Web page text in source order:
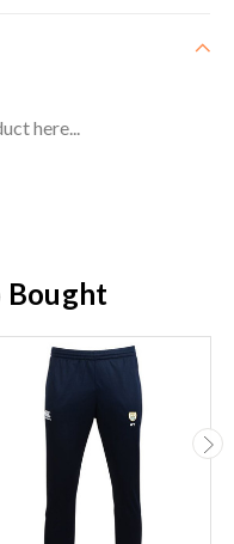
here...
Bought